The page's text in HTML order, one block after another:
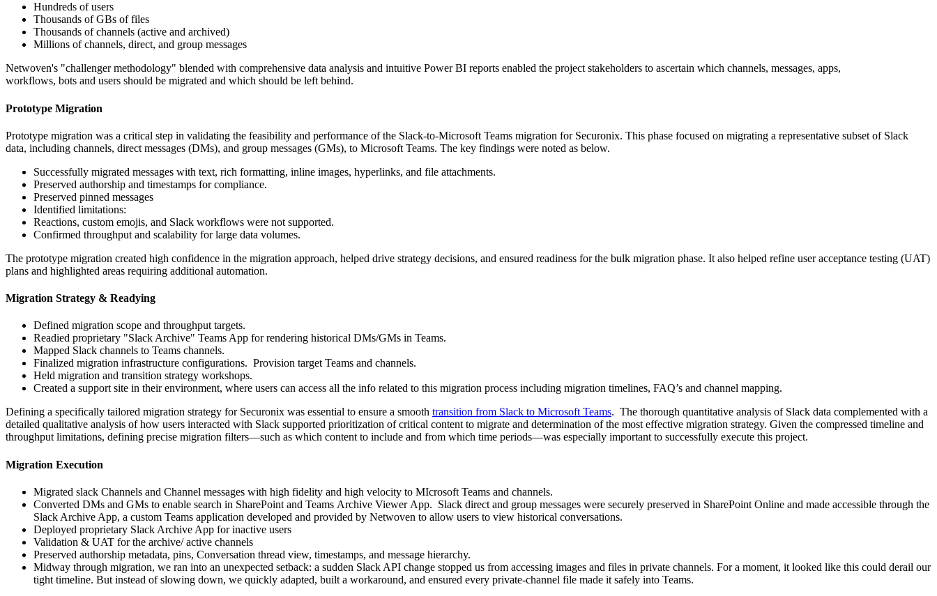
Hundreds of users
Thousands of GBs of files
Thousands of channels (active and archived)
Millions of channels, direct, and group messages
Netwoven's "challenger methodology" blended with comprehensive data analysis and intuitive Power BI reports enabled the project stakeholders to ascertain which channels, messages, apps,
workflows, bots and users should be migrated and which should be left behind.
Prototype Migration
Prototype migration was a critical step in validating the feasibility and performance of the Slack-to-Microsoft Teams migration for Securonix. This phase focused on migrating a representative subset of Slack
data, including channels, direct messages (DMs), and group messages (GMs), to Microsoft Teams. The key findings were noted as below.
Successfully migrated messages with text, rich formatting, inline images, hyperlinks, and file attachments.
Preserved authorship and timestamps for compliance.
Preserved pinned messages
Identified limitations:
Reactions, custom emojis, and Slack workflows were not supported.
Confirmed throughput and scalability for large data volumes.
The prototype migration created high confidence in the migration approach, helped drive strategy decisions, and ensured readiness for the bulk migration phase. It also helped refine user acceptance testing (UAT)
plans and highlighted areas requiring additional automation.
Migration Strategy & Readying
Defined migration scope and throughput targets.
Readied proprietary "Slack Archive" Teams App forrendering historical DMs/GMs in Teams.
Mapped Slack channels to Teams channels.
Finalized migration infrastructure configurations. Provision target Teams and channels.
Held migration and transition strategy workshops.
Created a support site in their environment, where users can access all the info related to this migration process including migration timelines, FAQ’s and channel mapping.
Defining a specifically tailored migration strategy for Securonix was essential to ensure a smooth transition from Slack to Microsoft Teams. The thorough quantitative analysis of Slack data complemented with a
detailed qualitative analysis of how users interacted with Slack supported prioritization of critical content to migrate and determination of the most effective migration strategy. Given the compressed timeline and
throughput limitations, defining precise migration filters—such as which content to include and from which time periods—was especially important to successfully execute this project.
Migration Execution
Migrated slack Channels and Channel messages with high fidelity and high velocity to MIcrosoft Teams and channels.
Converted DMs and GMs to enable search in SharePoint and Teams Archive Viewer App. Slack direct and group messages were securely preserved in SharePoint Online and made accessible through the
Slack Archive App, a custom Teams application developed and provided by Netwoven to allow users to view historical conversations.
Deployed proprietary Slack Archive App for inactive users
Validation & UAT for the archive/ active channels
Preserved authorship metadata, pins, Conversation thread view, timestamps, and message hierarchy.
Midway through migration, we ran into an unexpected setback: a sudden Slack API change stopped us from accessing images and files in private channels. For a moment, it looked like this could derail our
tight timeline. But instead of slowing down, we quickly adapted, built a workaround, and ensured every private‑channel file made it safely into Teams.